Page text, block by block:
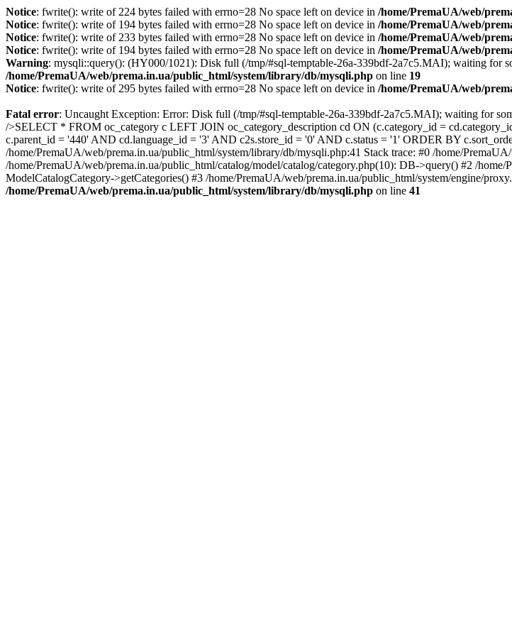
Notice: fwrite(): write of 224 bytes failed with errno=28 No space left on device in /home/PremaUA/web/
Notice: fwrite(): write of 194 bytes failed with errno=28 No space left on device in /home/PremaUA/web/
Notice: fwrite(): write of 233 bytes failed with errno=28 No space left on device in /home/PremaUA/web/
Notice: fwrite(): write of 194 bytes failed with errno=28 No space left on device in /home/PremaUA/web/
Warning: mysqli::query(): (HY000/1021): Disk full (/tmp/#sql-temptable-26a-339bdf-2a7c5.MAI); waiting for
/home/PremaUA/web/prema.in.ua/public_html/system/library/db/mysqli.php on line 19
Notice: fwrite(): write of 295 bytes failed with errno=28 No space left on device in /home/PremaUA/web/
Fatal error: Uncaught Exception: Error: Disk full (/tmp/#sql-temptable-26a-339bdf-2a7c5.MAI); waiting for
/>SELECT * FROM oc_category c LEFT JOIN oc_category_description cd ON (c.category_id =
c.parent_id = '440' AND cd.language_id = '3' AND c2s.store_id = '0' AND c.status = '1' ORDER BY
/home/PremaUA/web/prema.in.ua/public_html/system/library/db/mysqli.php:41 Stack trace: #0 /home/
/home/PremaUA/web/prema.in.ua/public_html/catalog/model/catalog/category.php(10): DB->query() #2 /
ModelCatalogCategory->getCategories() #3 /home/PremaUA/web/prema.in.ua/public_html/system/engine/
/home/PremaUA/web/prema.in.ua/public_html/system/library/db/mysqli.php on line 41